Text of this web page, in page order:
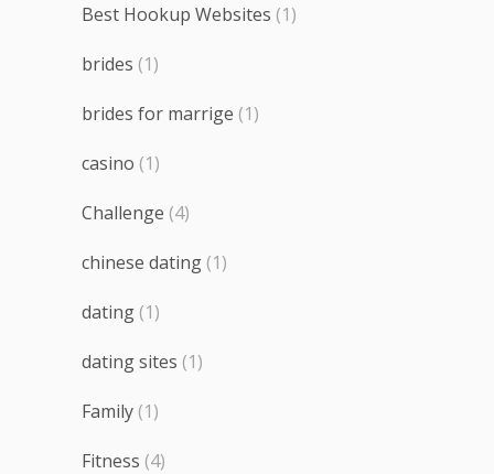
Best Hookup Websites (1)
brides (1)
brides for marrige (1)
casino (1)
Challenge (4)
chinese dating (1)
dating (1)
dating sites (1)
Family (1)
Fitness (4)